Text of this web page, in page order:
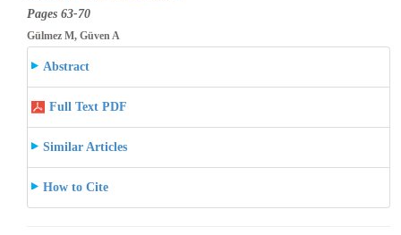
Pages 63-70
Gülmez M, Güven A
Abstract
Full Text PDF
Similar Articles
How to Cite